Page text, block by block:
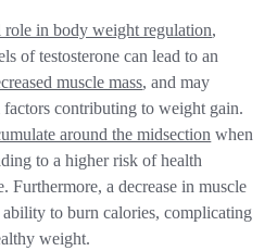
role in body weight regulation,
of testosterone can lead to an
muscle mass, and may
factors contributing to weight gain.
around the midsection when
to a higher risk of health
Furthermore, a decrease in muscle
ability to burn calories, complicating
weight.